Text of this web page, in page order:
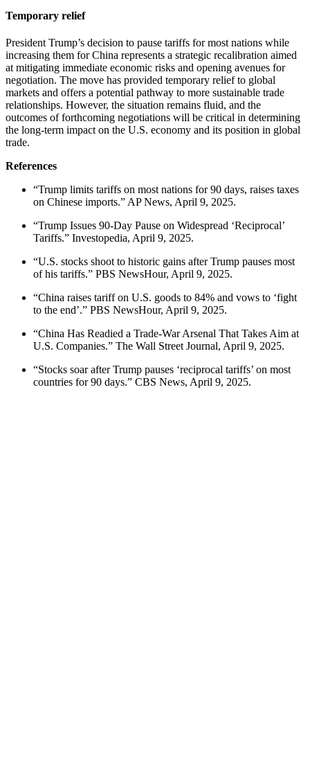
Temporary relief
President Trump’s decision to pause tariffs for most nations while
increasing them for China represents a strategic recalibration aimed
at mitigating immediate economic risks and opening avenues for
negotiation. The move has provided temporary relief to global
markets and offers a potential pathway to more sustainable trade
relationships. However, the situation remains fluid, and the
outcomes of forthcoming negotiations will be critical in determining
the long-term impact on the U.S. economy and its position in global
trade.
References
“Trump limits tariffs on most nations for 90 days, raises taxes
on Chinese imports.” AP News, April 9, 2025.
“Trump Issues 90-Day Pause on Widespread ‘Reciprocal’
Tariffs.” Investopedia, April 9, 2025.
“U.S. stocks shoot to historic gains after Trump pauses most
of his tariffs.” PBS NewsHour, April 9, 2025.
“China raises tariff on U.S. goods to 84% and vows to ‘fight
to the end’.” PBS NewsHour, April 9, 2025.
“China Has Readied a Trade-War Arsenal That Takes Aim at
U.S. Companies.” The Wall Street Journal, April 9, 2025.
“Stocks soar after Trump pauses ‘reciprocal tariffs’ on most
countries for 90 days.” CBS News, April 9, 2025.